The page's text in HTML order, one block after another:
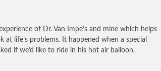
of Dr. Van Impe’s and mine which helps
at life’s problems. It happened when a special
if we’d like to ride in his hot air balloon.